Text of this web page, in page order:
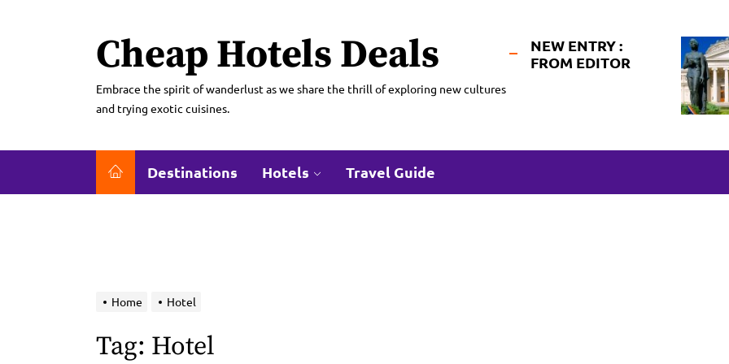
Cheap Hotels Deals
Embrace the spirit of wanderlust as we share the thrill of exploring new cultures
and trying exotic cuisines.
NEW ENTRY :
FROM EDITOR
Destinations Hotels Travel Guide
Home Hotel
Tag: Hotel